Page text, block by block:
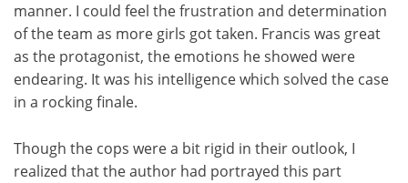
manner. I could feel the frustration and determination
of the team as more girls got taken. Francis was great
as the protagonist, the emotions he showed were
endearing. It was his intelligence which solved the case
in a rocking finale.
Though the cops were a bit rigid in their outlook, I
realized that the author had portrayed this part